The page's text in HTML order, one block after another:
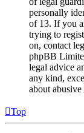
personally
of 13. If you
trying to
on, contact
phpBB
legal advice
any kind,
about
Top